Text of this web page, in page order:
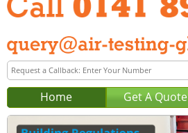
Home Get A Quote